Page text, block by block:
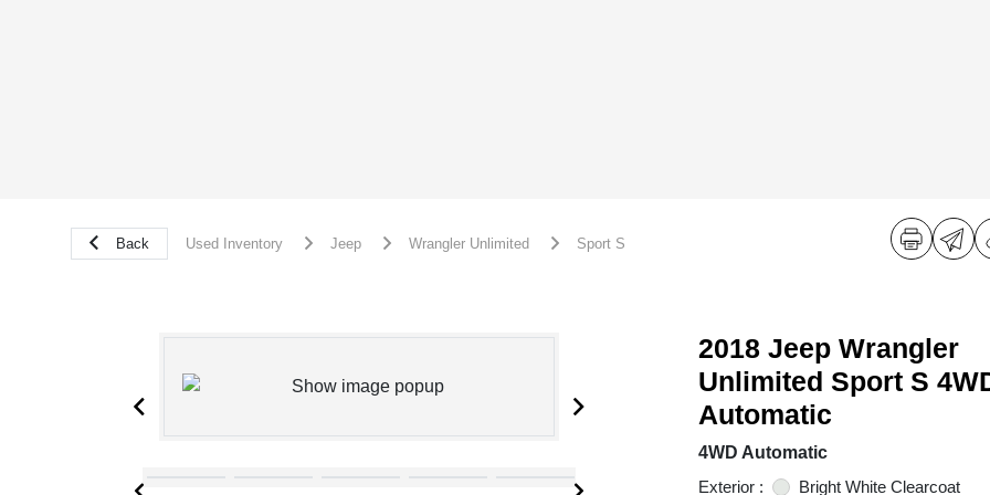
Back Used Inventory Jeep Wrangler Unlimited Sport S
2018 Jeep Wrangler
Unlimited Sport S
Automatic
4WD Automatic
Exterior :
Bright White Clearcoat